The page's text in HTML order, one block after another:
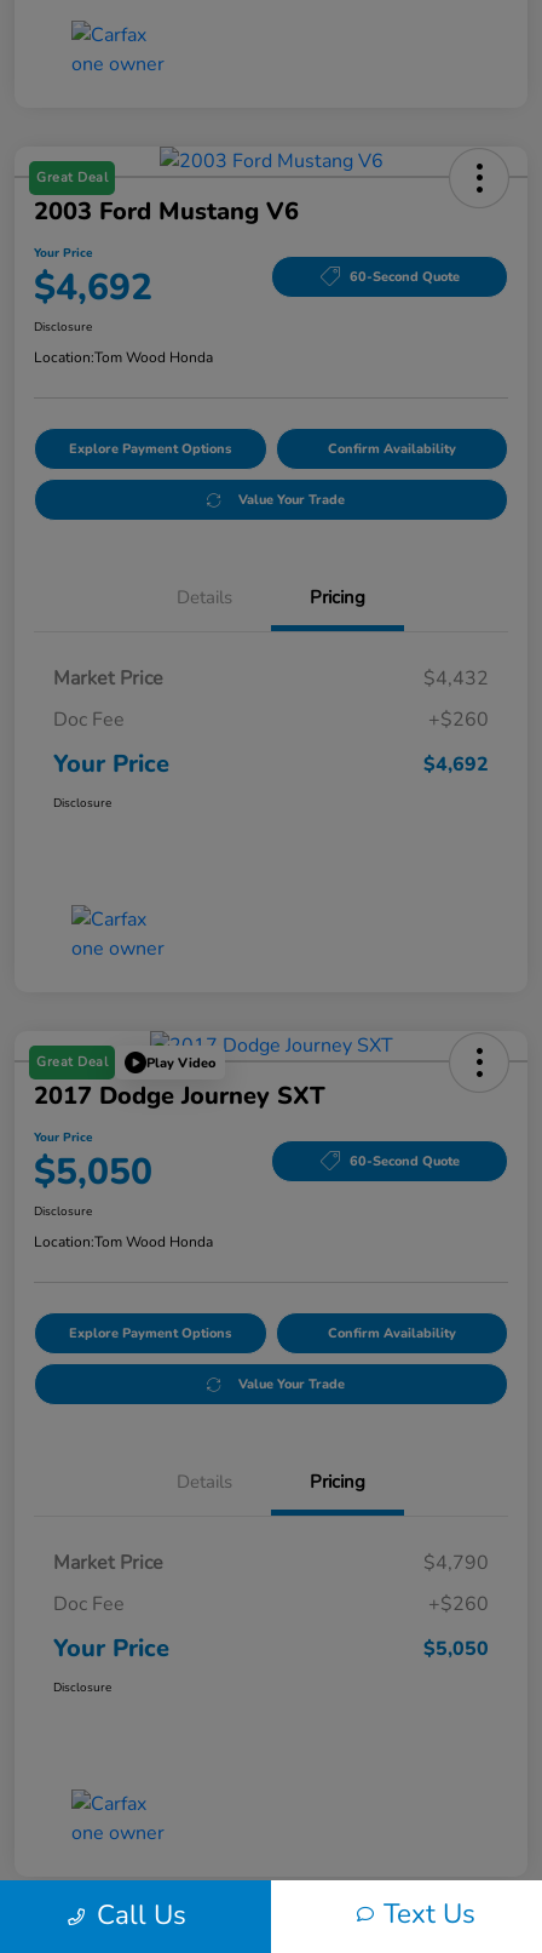
Great Deal
2003 Ford Mustang V6
Your Price
$4,692 60-Second Quote
Disclosure
Location:Tom Wood Honda
Explore Payment Options Confirm Availability
Value Your Trade
Details Pricing
Market Price
$4,432
Doc Fee
+$260
Your Price $4,692
Disclosure
Great Deal Play Video
2017 Dodge Journey SXT
Your Price
$5,050 60-Second Quote
Disclosure
Location:Tom Wood Honda
Explore Payment Options Confirm Availability
Value Your Trade
Details Pricing
Market Price
$4,790
Doc Fee
+$260
Your Price $5,050
Disclosure
Call Us Text Us